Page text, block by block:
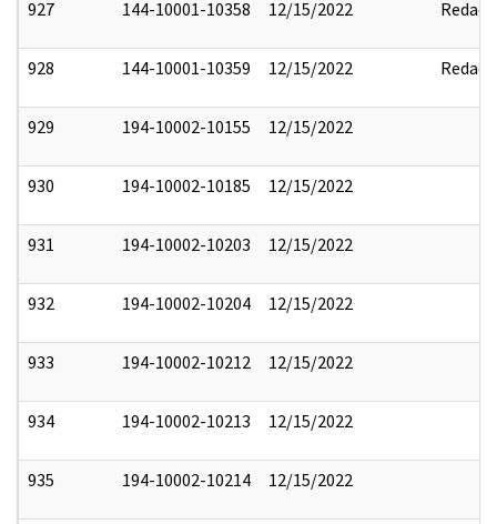
927 144-10001-10358 12/15/2022 Redact
928 144-10001-10359 12/15/2022 Redact
929 194-10002-10155 12/15/2022
930 194-10002-10185 12/15/2022
931 194-10002-10203 12/15/2022
932 194-10002-10204 12/15/2022
933 194-10002-10212 12/15/2022
934 194-10002-10213 12/15/2022
935 194-10002-10214 12/15/2022